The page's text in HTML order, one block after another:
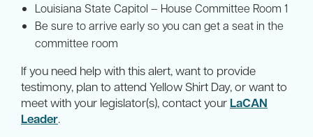
Louisiana State Capitol – House Committee Room 1
Be sure to arrive early so you can get a seat in the
committee room
If you need help with this alert, want to provide
testimony, plan to attend Yellow Shirt Day, or want to
meet with your legislator(s), contact your LaCAN
Leader.